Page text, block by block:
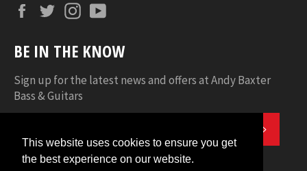
This website uses cookies to ensure you get
the best experience on our website.
This website uses cookies to ensure you get
the best experience on our website.
FacebookTwitterInstagram
BE IN THE KNOW
Sign up for the latest news and offers at Andy Baxter
Bass & Guitars